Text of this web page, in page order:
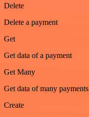
Delete
Delete a payment
Get
Get data of a payment
Get Many
Get data of many payments
Create